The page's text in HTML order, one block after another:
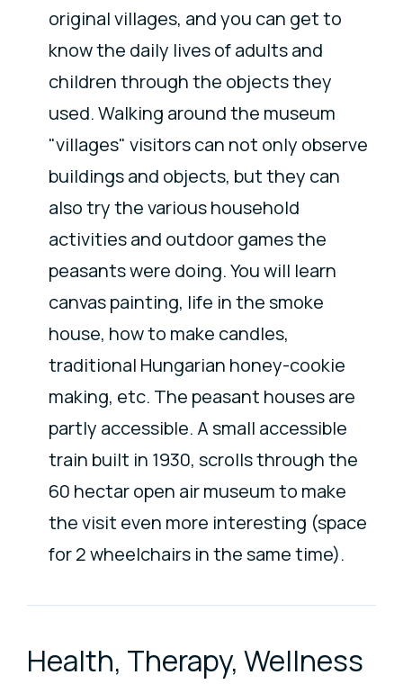
original villages, and you can get to
know the daily lives of adults and
children through the objects they
used. Walking around the museum
"villages" visitors can not only observe
buildings and objects, but they can
also try the various household
activities and outdoor games the
peasants were doing. You will learn
canvas painting, life in the smoke
house, how to make candles,
traditional Hungarian honey-cookie
making, etc. The peasant houses are
partly accessible. A small accessible
train built in 1930, scrolls through the
60 hectar open air museum to make
the visit even more interesting (space
for 2 wheelchairs in the same time).
Health, Therapy, Wellness